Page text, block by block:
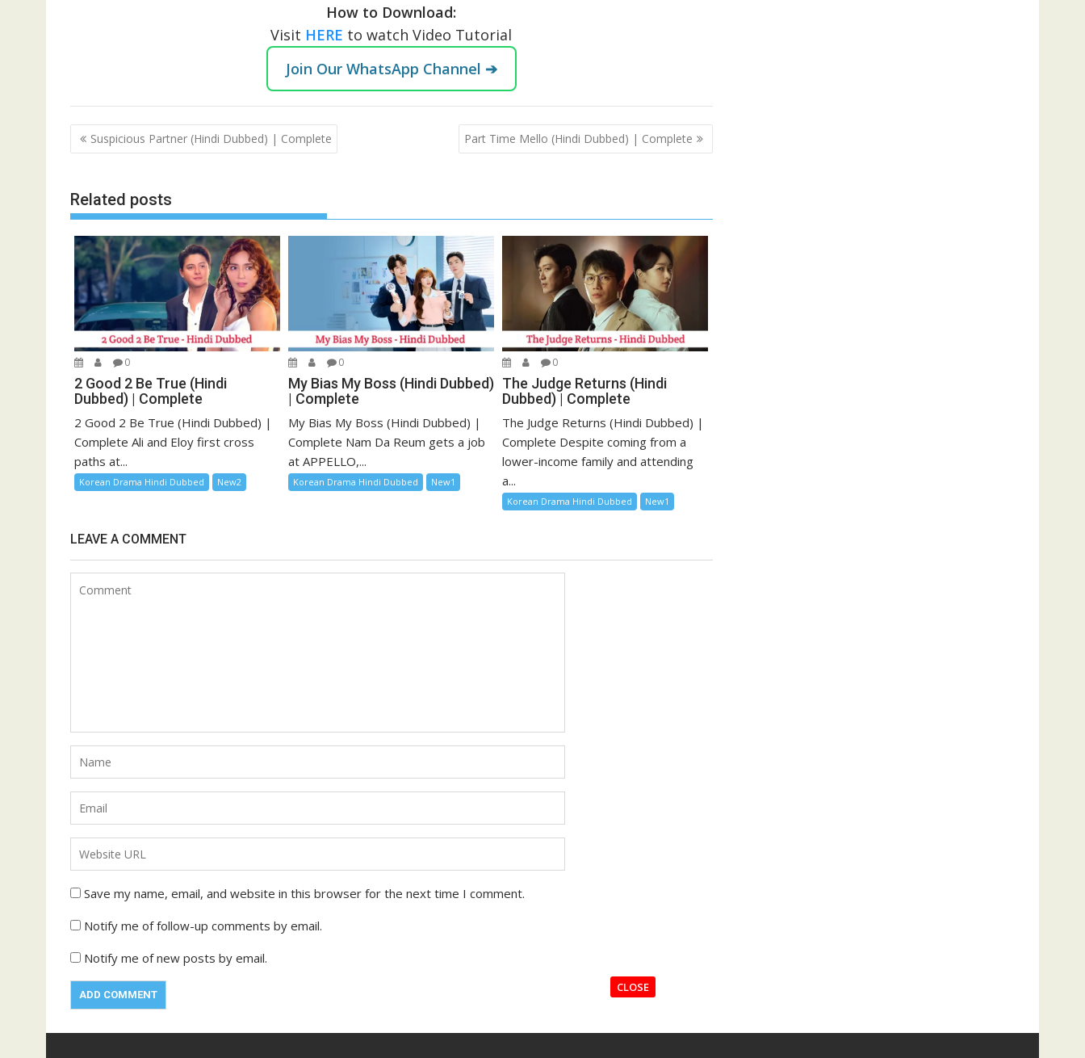
How to Download:
Visit HERE to watch Video Tutorial
Join Our WhatsApp Channel ➔
Post
navigation
Suspicious Partner (Hindi Dubbed) | Complete Part Time Mello (Hindi Dubbed) | Complete
Related posts
0
2 Good 2 Be True (Hindi
Dubbed) | Complete
2 Good 2 Be True (Hindi Dubbed) |
Complete Ali and Eloy first cross
paths at...
Korean Drama Hindi Dubbed New2
0
My Bias My Boss (Hindi Dubbed)
| Complete
My Bias My Boss (Hindi Dubbed) |
Complete Nam Da Reum gets a job
at APPELLO,...
Korean Drama Hindi Dubbed New1
0
The Judge Returns (Hindi
Dubbed) | Complete
The Judge Returns (Hindi Dubbed) |
Complete Despite coming from a
lower-income family and attending
a...
Korean Drama Hindi Dubbed New1
LEAVE A COMMENT
Save my name, email, and website in this browser for the next time I comment.
Notify me of follow-up comments by email.
Notify me of new posts by email.
CLOSE